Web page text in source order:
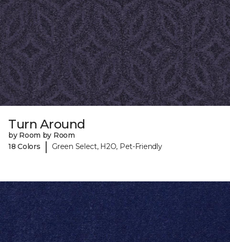
Turn Around
by Room by Room
18 Colors
| Green Select, H2O, Pet-Friendly